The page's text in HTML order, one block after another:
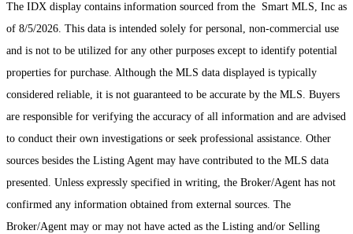
The IDX display contains information sourced from the Smart MLS, Inc as
of 8/5/2026. This data is intended solely for personal, non-commercial use
and is not to be utilized for any other purposes except to identify potential
properties for purchase. Although the MLS data displayed is typically
considered reliable, it is not guaranteed to be accurate by the MLS. Buyers
are responsible for verifying the accuracy of all information and are advised
to conduct their own investigations or seek professional assistance. Other
sources besides the Listing Agent may have contributed to the MLS data
presented. Unless expressly specified in writing, the Broker/Agent has not
confirmed any information obtained from external sources. The
Broker/Agent may or may not have acted as the Listing and/or Selling